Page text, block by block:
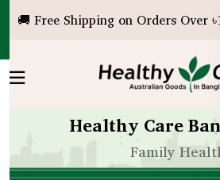
🚚 Free Shipping on Orders Over
Healthy Care
Family